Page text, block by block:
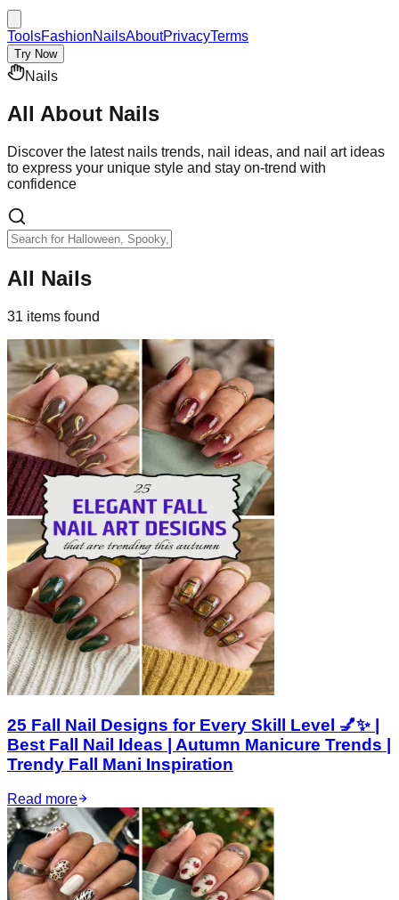
ToolsFashionNailsAboutPrivacyTerms
Try Now
Nails
All About Nails
Discover the latest nails trends, nail ideas, and nail art ideas
to express your unique style and stay on-trend with
confidence
All Nails
31 items found
25 Fall Nail Designs for Every Skill Level 💅✨ |
Best Fall Nail Ideas | Autumn Manicure Trends |
Trendy Fall Mani Inspiration
Read more